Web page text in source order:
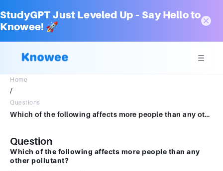
StudyGPT Just Leveled Up – Say Hello to
Knowee! 🚀
Home
/
Questions
Which of the following affects more people than any other pollutant?Group of answer choicesSulfur DioxideParticulate Matter (PM)Carbon MonoxideNitrogen Oxides
Question
Which of the following affects more people than any
other pollutant?